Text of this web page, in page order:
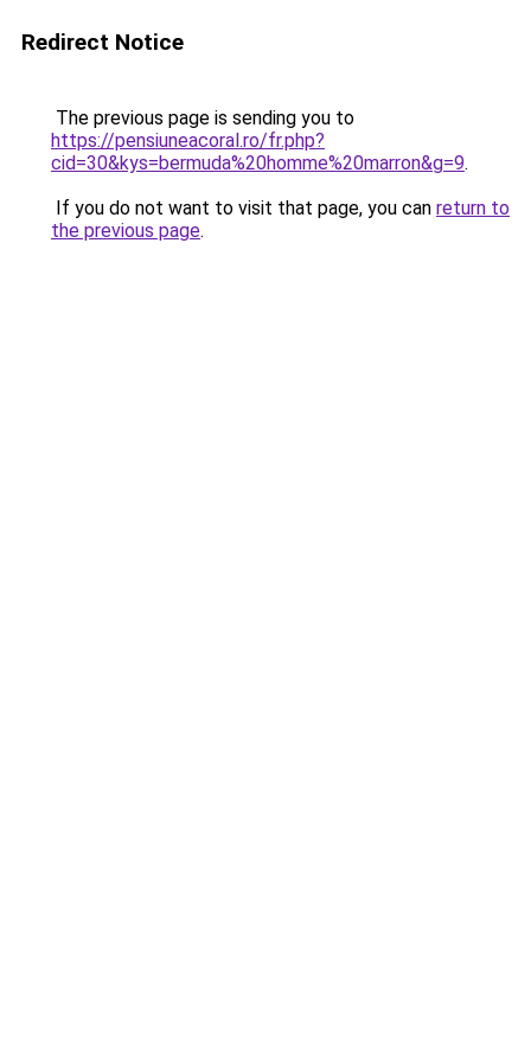
Redirect Notice
The previous page is sending you to
https://pensiuneacoral.ro/fr.php?
cid=30&kys=bermuda%20homme%20marron&g=9.
If you do not want to visit that page, you can return to
the previous page.